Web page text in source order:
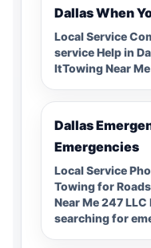
Dallas When
Local Service
service Help in
ItTowing Near
Dallas
Emergencies
Local Service
Towing for
Near Me 247
searching for